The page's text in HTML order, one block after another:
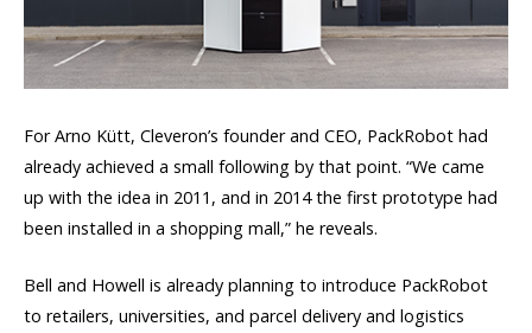
For Arno Kütt, Cleveron’s founder and CEO, PackRobot had
already achieved a small following by that point. “We came
up with the idea in 2011, and in 2014 the first prototype had
been installed in a shopping mall,” he reveals.
Bell and Howell is already planning to introduce PackRobot
to retailers, universities, and parcel delivery and logistics